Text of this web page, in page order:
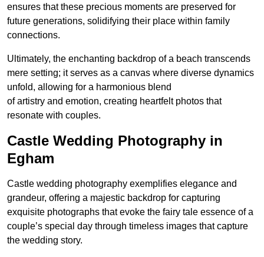
ensures that these precious moments are preserved for
future generations, solidifying their place within family
connections.
Ultimately, the enchanting backdrop of a beach transcends
mere setting; it serves as a canvas where diverse dynamics
unfold, allowing for a harmonious blend
of artistry and emotion, creating heartfelt photos that
resonate with couples.
Castle Wedding Photography in
Egham
Castle wedding photography exemplifies elegance and
grandeur, offering a majestic backdrop for capturing
exquisite photographs that evoke the fairy tale essence of a
couple’s special day through timeless images that capture
the wedding story.